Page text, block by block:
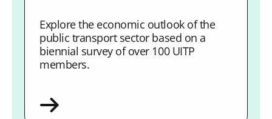
Explore the economic outlook of the
public transport sector based on a
biennial survey of over 100 UITP
members.